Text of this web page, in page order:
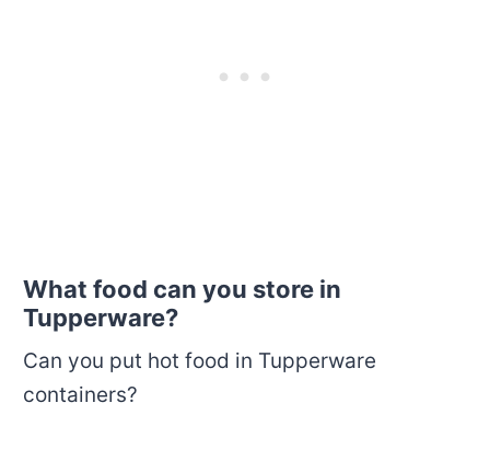
What food can you store in
Tupperware?
Can you put hot food in Tupperware
containers?